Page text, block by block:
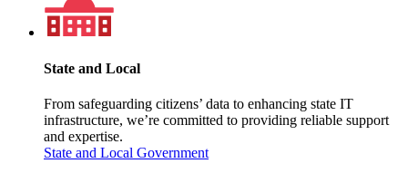
State and Local
From safeguarding citizens’ data to enhancing state IT
infrastructure, we’re committed to providing reliable support
and expertise.
State and Local Government